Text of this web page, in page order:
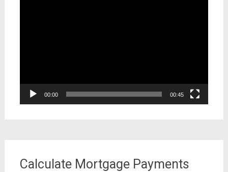
00:00 00:45
Calculate Mortgage Payments